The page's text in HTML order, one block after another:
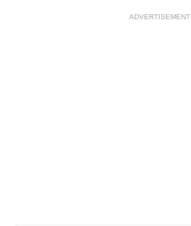
ADVERTISEMENT